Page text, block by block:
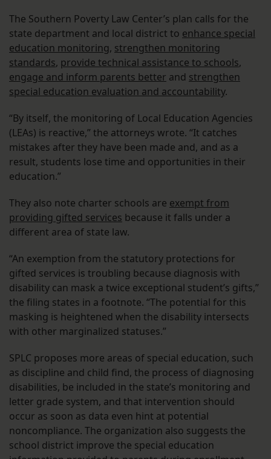
The Southern Poverty Law Center’s plan calls for the
state department and local district to enhance special
education monitoring, strengthen monitoring
standards, provide technical assistance to schools,
engage and inform parents better and strengthen
special education evaluation and accountability.
“By itself, the monitoring of Local Education Agencies
(LEAs) is reactive,” the attorneys wrote. “It catches
mistakes after they have been made and, and as a
result, students lose time and opportunities in their
education.”
They also note charter schools are exempt from
providing gifted services because it falls under a
different area of state law.
“An exemption from the statutory protections for
gifted services is troubling because diagnosis with
disability can mask a twice exceptional student’s gifts,”
the filing states in a footnote. “The potential for this
masking is heightened when the disability intersects
with other marginalized statuses.”
SPLC proposes more areas of special education, such
as discipline and child find, the process of diagnosing
disabilities, be included in the state’s monitoring and
letter grade system, and that intervention should
occur as soon as data even hint at potential
noncompliance. The organization also suggests the
school district improve the special education